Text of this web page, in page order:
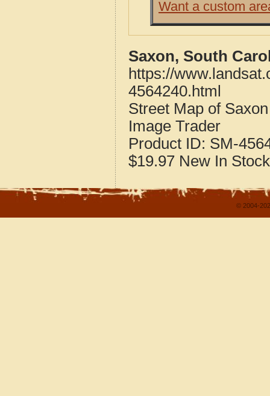
Want a custom
Saxon, South
https://
4564240.html
Street Map of
Image Trader
Product ID: SM-
$19.97 New In Stock
© 2004-